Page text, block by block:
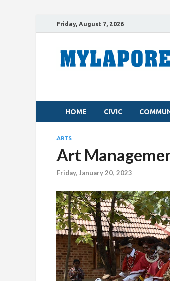
Friday, August 7, 2026
HOME CIVIC
ARTS
Art
Friday, January 20, 2023